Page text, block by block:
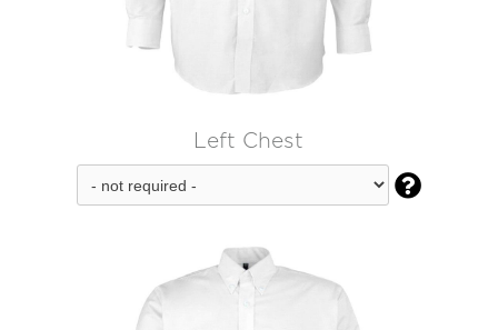
Left Chest
